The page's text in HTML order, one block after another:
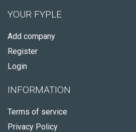
YOUR FYPLE
Add company
Register
Login
INFORMATION
Terms of service
Privacy Policy